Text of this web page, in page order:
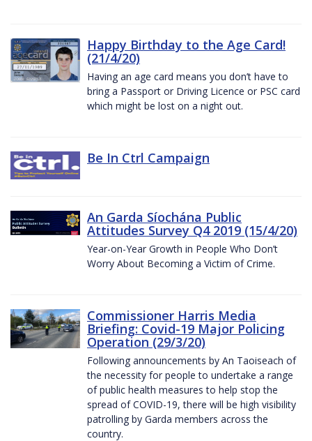
Happy Birthday to the Age Card!
(21/4/20)
Having an age card means you don’t have to
bring a Passport or Driving Licence or PSC card
which might be lost on a night out.
Be In Ctrl Campaign
An Garda Síochána Public
Attitudes Survey Q4 2019 (15/4/20)
Year-on-Year Growth in People Who Don’t
Worry About Becoming a Victim of Crime.
Commissioner Harris Media
Briefing: Covid-19 Major Policing
Operation (29/3/20)
Following announcements by An Taoiseach of
the necessity for people to undertake a range
of public health measures to help stop the
spread of COVID-19, there will be high visibility
patrolling by Garda members across the
country.